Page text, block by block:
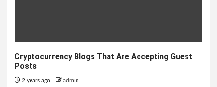
Cryptocurrency Blogs That Are Accepting Guest
Posts
2 years ago admin